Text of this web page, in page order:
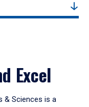
Excel
& Sciences is a